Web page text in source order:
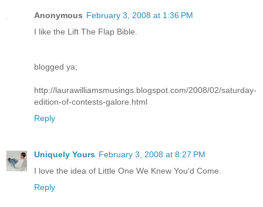
Anonymous February 3, 2008 at 1:36 PM
I like the Lift The Flap Bible.
blogged ya;
http://laurawilliamsmusings.blogspot.com/2008/02/saturday-
edition-of-contests-galore.html
Reply
Uniquely Yours February 3, 2008 at 8:27 PM
I love the idea of Little One We Knew You'd Come.
Reply